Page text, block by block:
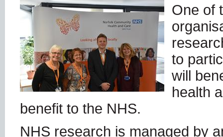
One of
to
will
health
benefit to the NHS.
NHS research is managed by